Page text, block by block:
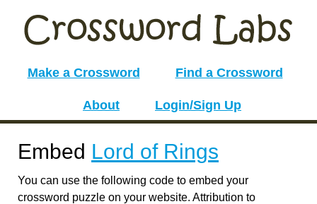
Make a Crossword Find a Crossword
About Login/Sign Up
Embed Lord of Rings
You can use the following code to embed your
crossword puzzle on your website. Attribution to